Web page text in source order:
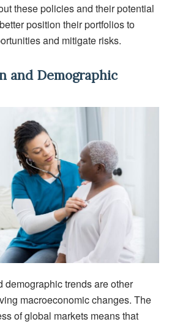
these policies and their potential
position their portfolios to
and mitigate risks.
and Demographic
demographic trends are other
macroeconomic changes. The
of global markets means that